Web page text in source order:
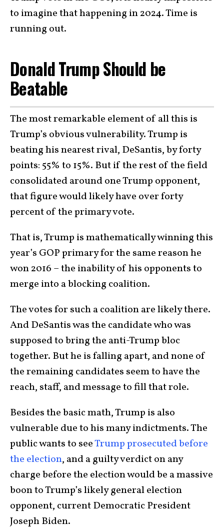
to imagine that happening in 2024. Time is
running out.
Donald Trump Should be
Beatable
The most remarkable element of all this is
Trump’s obvious vulnerability. Trump is
beating his nearest rival, DeSantis, by forty
points: 55% to 15%. But if the rest of the field
consolidated around one Trump opponent,
that figure would likely have over forty
percent of the primary vote.
That is, Trump is mathematically winning this
year’s GOP primary for the same reason he
won 2016 – the inability of his opponents to
merge into a blocking coalition.
The votes for such a coalition are likely there.
And DeSantis was the candidate who was
supposed to bring the anti-Trump bloc
together. But he is falling apart, and none of
the remaining candidates seem to have the
reach, staff, and message to fill that role.
Besides the basic math, Trump is also
vulnerable due to his many indictments. The
public wants to seeTrump prosecuted before
the election, and a guilty verdict on any
charge before the election would be a massive
boon to Trump’s likely general election
opponent, current Democratic President
Joseph Biden.